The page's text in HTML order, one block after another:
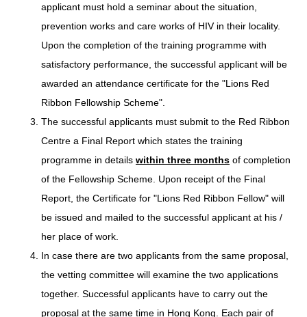
applicant must hold a seminar about the situation,
prevention works and care works of HIV in their locality.
Upon the completion of the training programme with
satisfactory performance, the successful applicant will be
awarded an attendance certificate for the "Lions Red
Ribbon Fellowship Scheme".
The successful applicants must submit to the Red Ribbon
Centre a Final Report which states the training
programme in details within three months of completion
of the Fellowship Scheme. Upon receipt of the Final
Report, the Certificate for "Lions Red Ribbon Fellow" will
be issued and mailed to the successful applicant at his /
her place of work.
In case there are two applicants from the same proposal,
the vetting committee will examine the two applications
together. Successful applicants have to carry out the
proposal at the same time in Hong Kong. Each pair of